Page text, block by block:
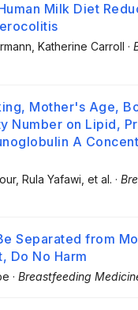
Milk Diet
, Katherine Carroll ·
Mother's Age,
Number on Lipid,
A
, Rula Yafawi , et al. ·
Separated from
Do No Harm
· Breastfeeding